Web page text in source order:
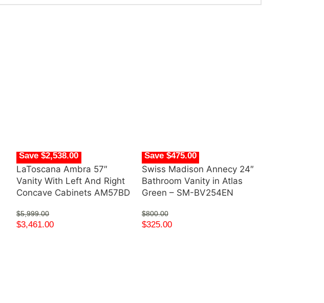
Save $2,538.00
LaToscana Ambra 57″
Vanity With Left And Right
Concave Cabinets AM57BD
$5,999.00
$3,461.00
Save $475.00
Swiss Madison Annecy 24″
Bathroom Vanity in Atlas
Green – SM-BV254EN
$800.00
$325.00